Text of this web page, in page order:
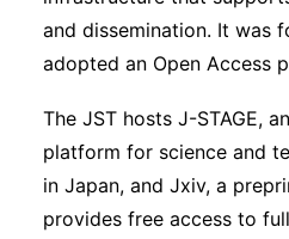
and dissemination. It was
adopted an Open Access
The JST hosts J-STAGE,
platform for science and
in Japan, and Jxiv, a
provides free access to